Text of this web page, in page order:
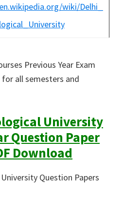
wiki/Delhi_
Previous Year Exam
for all semesters and
University
Question Paper
Download